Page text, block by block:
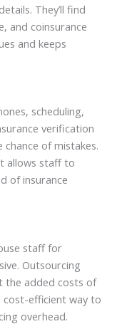
They’ll find
and coinsurance
and keeps
scheduling,
verification
of mistakes.
allows staff to
of insurance
staff for
Outsourcing
the added costs of
cost-efficient way to
overhead.